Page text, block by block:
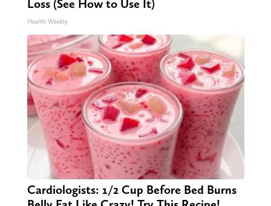
Loss (See How to Use It)
Health Weekly
Cardiologists: 1/2 Cup Before Bed Burns